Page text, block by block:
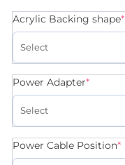
Acrylic Backing shape*
Power Adapter*
Power Cable Position*